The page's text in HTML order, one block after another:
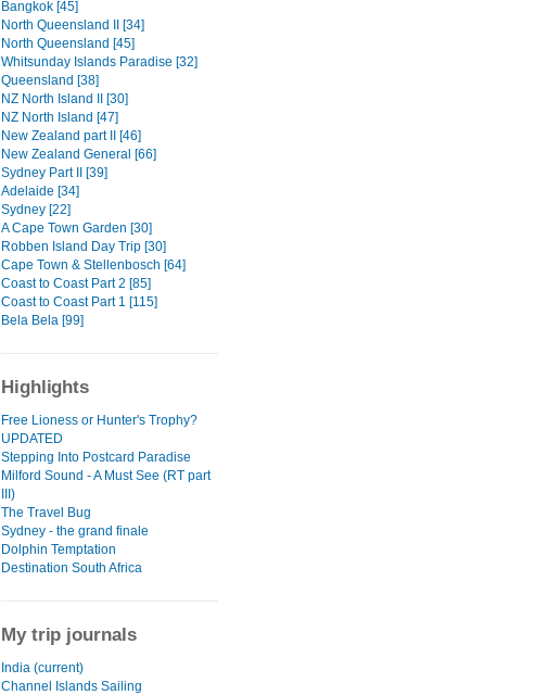
Bangkok [45]
North Queensland II [34]
North Queensland [45]
Whitsunday Islands Paradise [32]
Queensland [38]
NZ North Island II [30]
NZ North Island [47]
New Zealand part II [46]
New Zealand General [66]
Sydney Part II [39]
Adelaide [34]
Sydney [22]
A Cape Town Garden [30]
Robben Island Day Trip [30]
Cape Town & Stellenbosch [64]
Coast to Coast Part 2 [85]
Coast to Coast Part 1 [115]
Bela Bela [99]
Highlights
Free Lioness or Hunter's Trophy?
UPDATED
Stepping Into Postcard Paradise
Milford Sound - A Must See (RT part
III)
The Travel Bug
Sydney - the grand finale
Dolphin Temptation
Destination South Africa
My trip journals
India (current)
Channel Islands Sailing